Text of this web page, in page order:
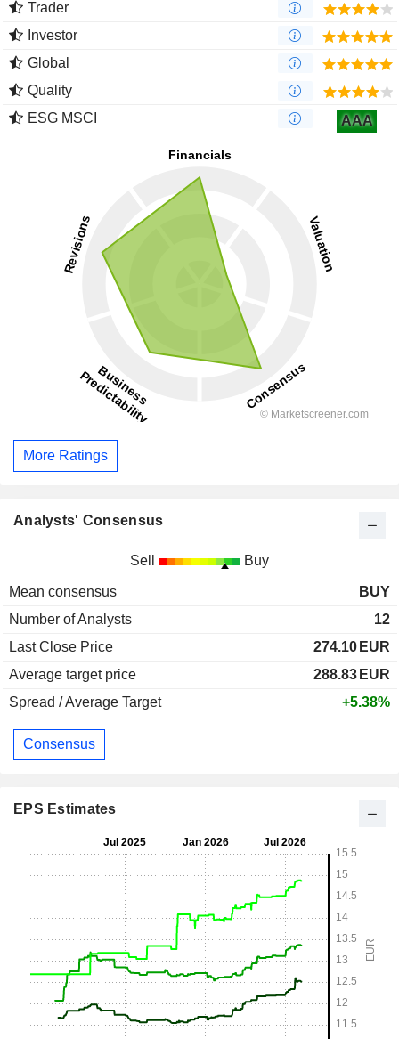
Trader
Investor
Global
Quality
ESG MSCI
AAA
More Ratings
Analysts' Consensus
Sell Buy
Mean consensus
BUY
Number of Analysts
12
Last Close Price
274.10 EUR
Average target price
288.83 EUR
Spread / Average Target
+5.38%
Consensus
EPS Estimates